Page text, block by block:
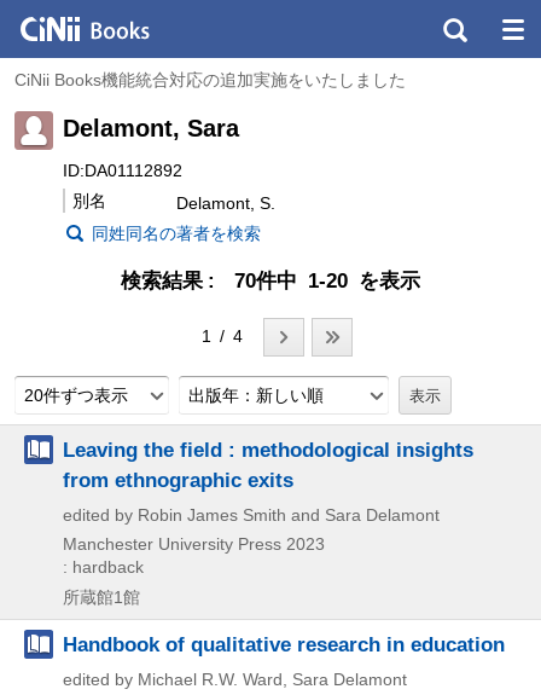
CiNii Books機能統合対応の追加実施をいたしました
Delamont, Sara
ID:DA01112892
別名
Delamont, S.
同姓同名の著者を検索
検索結果 70件中 1-20 を表示
1 / 4
20件ずつ表示 出版年：新しい順
Leaving the field : methodological insights
from ethnographic exits
edited by Robin James Smith and Sara Delamont
Manchester University Press 2023
: hardback
所蔵館1館
Handbook of qualitative research in education
edited by Michael R.W. Ward, Sara Delamont